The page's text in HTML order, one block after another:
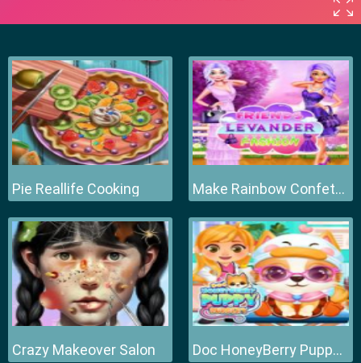
Pie Reallife Cooking Make Rainbow Confetti Cake
Crazy Makeover Salon Doc HoneyBerry Puppy Surgery